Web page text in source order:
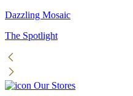
Dazzling Mosaic
The Spotlight
Our Stores